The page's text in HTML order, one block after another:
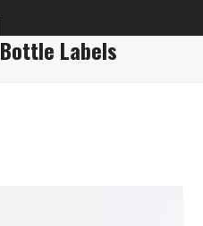
Bottle Labels